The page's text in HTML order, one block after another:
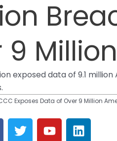
9
exposed data of 9.1
Exposes Data of Over 9 Million
T
w
Y
o
L
i